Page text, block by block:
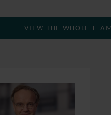
VIEW THE WHOLE TEAM